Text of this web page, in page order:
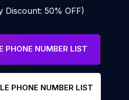
Discount: 50% OFF)
PHONE NUMBER LIST
PHONE NUMBER LIST